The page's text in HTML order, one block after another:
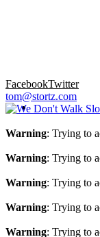
FacebookTwitter
tom@stortz.com
Warning: Trying to
Warning: Trying to
Warning: Trying to
Warning: Trying to
Warning: Trying to